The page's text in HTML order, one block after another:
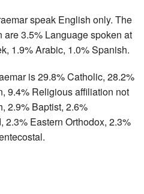
speak English only. The
3.5% Language spoken at
1.9% Arabic, 1.0% Spanish.
is 29.8% Catholic, 28.2%
9.4% Religious affiliation not
2.9% Baptist, 2.6%
2.3% Eastern Orthodox, 2.3%